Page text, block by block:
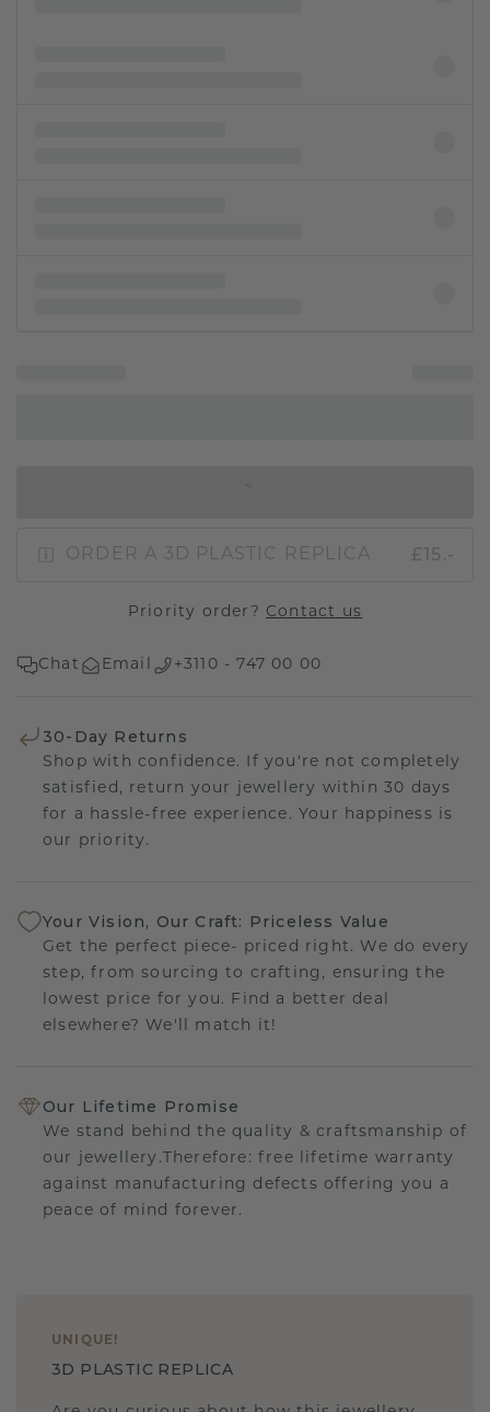
ORDER A 3D PLASTIC REPLICA £15.-
Priority order? Contact us
Chat Email +3110 - 747 00 00
30-Day Returns
Shop with confidence. If you're not completely
satisfied, return your jewellery within 30 days
for a hassle-free experience. Your happiness is
our priority.
Your Vision, Our Craft: Priceless Value
Get the perfect piece- priced right. We do every
step, from sourcing to crafting, ensuring the
lowest price for you. Find a better deal
elsewhere? We'll match it!
Our Lifetime Promise
We stand behind the quality & craftsmanship of
our jewellery.Therefore: free lifetime warranty
against manufacturing defects offering you a
peace of mind forever.
UNIQUE !
3D PLASTIC REPLICA